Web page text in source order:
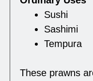
Sushi
Sashimi
Tempura
These prawns